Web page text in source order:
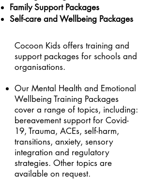
Family Support Packages
Self-care and Wellbeing Packages
Cocoon Kids offers training and
support packages for schools and
organisations.
Our Mental Health and Emotional
Wellbeing Training Packages
cover a range of topics, including:
bereavement support for Covid-
19, Trauma, ACEs, self-harm,
transitions, anxiety, sensory
integration and regulatory
strategies. Other topics are
available on request.